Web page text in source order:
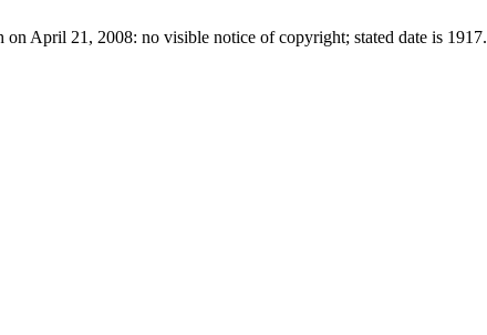
April 21, 2008: no visible notice of copyright; stated date is 1917.